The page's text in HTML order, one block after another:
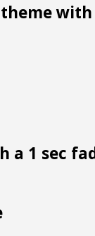
a 1 sec